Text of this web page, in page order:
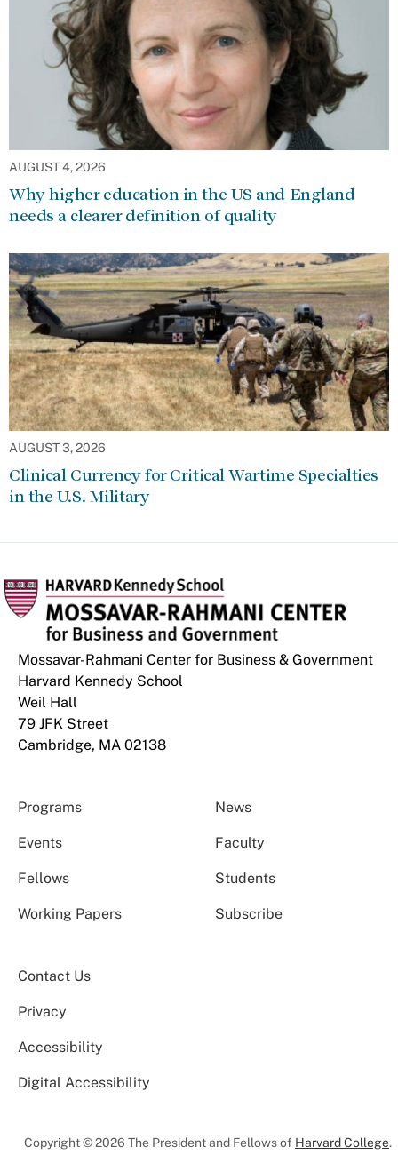
AUGUST 4, 2026
Why higher education in the US and England
needs a clearer definition of quality
AUGUST 3, 2026
Clinical Currency for Critical Wartime Specialties
in the U.S. Military
Mossavar-Rahmani Center for Business & Government
Harvard Kennedy School
Weil Hall
79 JFK Street
Cambridge, MA 02138
Programs News
Events Faculty
Fellows Students
Working Papers Subscribe
Contact Us
Privacy
Accessibility
Digital Accessibility
Copyright © 2026 The President and Fellows of Harvard College.